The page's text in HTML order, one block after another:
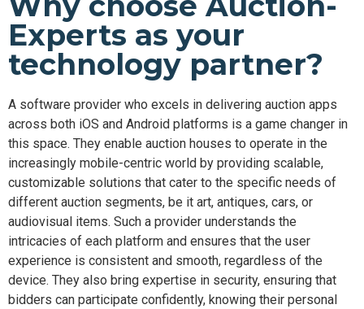
Experts as your
technology partner?
A software provider who excels in delivering auction apps
across both iOS and Android platforms is a game changer in
this space. They enable auction houses to operate in the
increasingly mobile-centric world by providing scalable,
customizable solutions that cater to the specific needs of
different auction segments, be it art, antiques, cars, or
audiovisual items. Such a provider understands the
intricacies of each platform and ensures that the user
experience is consistent and smooth, regardless of the
device. They also bring expertise in security, ensuring that
bidders can participate confidently, knowing their personal